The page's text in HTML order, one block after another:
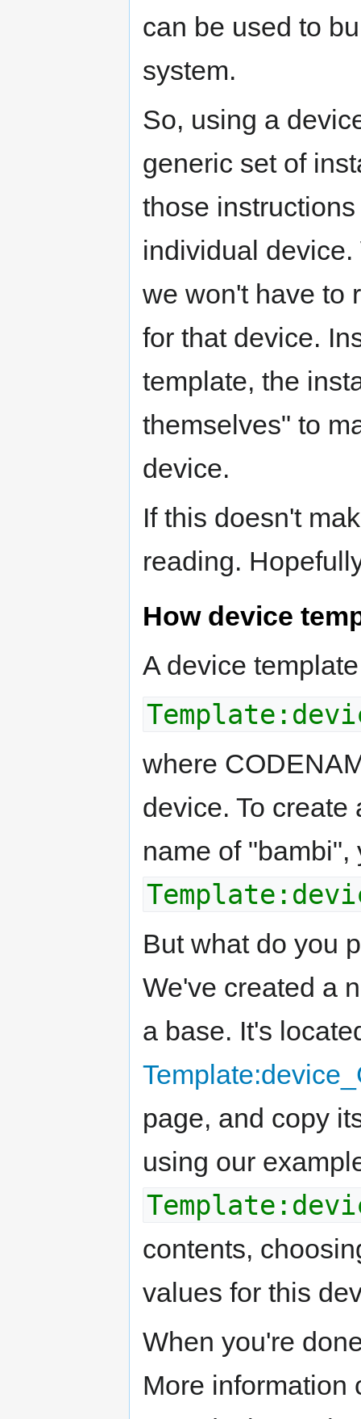
can be used to
system.
So, using a
generic set of
those
individual
we won't have to
for that device.
template, the
themselves" to
device.
If this doesn't
reading.
How device
A device
where
device. To create
name of
But what do you
We've created a
a base. It's
page, and copy
using our
contents,
values for this
When you're
More information